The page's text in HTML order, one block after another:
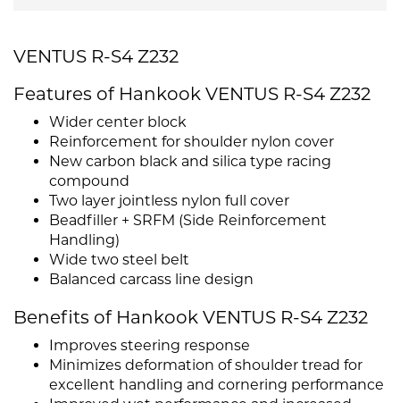
VENTUS R-S4 Z232
Features of Hankook VENTUS R-S4 Z232
Wider center block
Reinforcement for shoulder nylon cover
New carbon black and silica type racing
compound
Two layer jointless nylon full cover
Beadfiller + SRFM (Side Reinforcement
Handling)
Wide two steel belt
Balanced carcass line design
Benefits of Hankook VENTUS R-S4 Z232
Improves steering response
Minimizes deformation of shoulder tread for
excellent handling and cornering performance